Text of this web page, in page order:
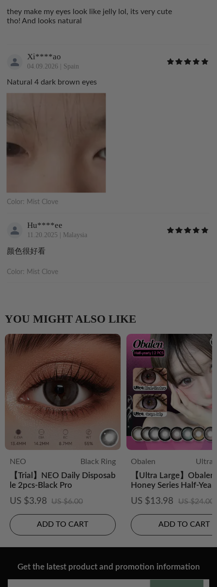
they make my eyes look like jelly lol, its very cute
tho! And looks natural
Xi****ao
04.09.2026 | Spain
Natural 4 dark brown eyes
Color: Mist Clove
Hu****ee
11.20.2025 | Malaysia
颜色很好看
Color: Mist Clove
YOU MIGHT ALSO LIKE
NEO
Black Ring
【Trial】NEO Daily Disposab
le 2pcs-Black Pro
US $3.98 US $6.00
ADD TO CART
Obalen
Ultra
【Ultra Large】
Honey Series Half-
CS Colored Contact
US $13.98 US $24.00
ADD TO CART
Get the latest product and promotion information